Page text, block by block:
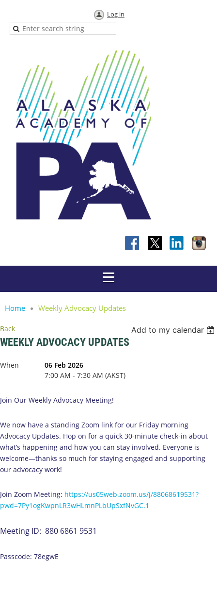
Log in
Home Weekly Advocacy Updates
Back Add to my calendar
WEEKLY ADVOCACY UPDATES
When
06 Feb 2026
7:00 AM - 7:30 AM (AKST)
Join Our Weekly Advocacy Meeting!
We now have a standing Zoom link for our Friday morning
Advocacy Updates. Hop on for a quick 30-minute check-in about
what’s happening and how you can stay involved. Everyone is
welcome—thanks so much for staying engaged and supporting
our advocacy work!
Join Zoom Meeting: https://us05web.zoom.us/j/88068619531?
pwd=7Py1ogKwpnLR3wHLmnPLbUpSxfNvGC.1
Meeting ID: 880 6861 9531
Passcode: 78egwE